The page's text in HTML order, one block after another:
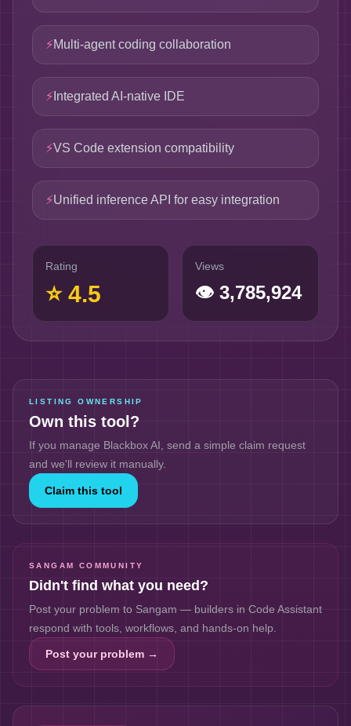
⚡Multi-agent coding collaboration
⚡ Integrated AI-native IDE
⚡VS Code extension compatibility
⚡Unified inference API for easy integration
Rating
⭐ 4.5
Views
👁 3,785,924
LISTING OWNERSHIP
Own this tool?
If you manage Blackbox AI , send a simple claim request
and we'll review it manually.
Claim this tool
SANGAM COMMUNITY
Didn't find what you need?
Post your problem to Sangam — builders in Code Assistant
respond with tools, workflows, and hands-on help.
Post your problem →